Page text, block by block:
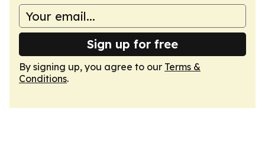
Sign up for free
By signing up, you agree to our Terms &
Conditions.